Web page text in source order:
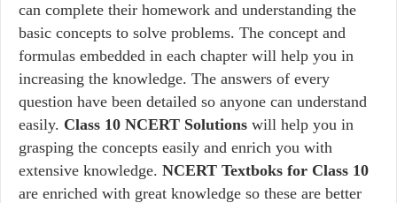
can complete their homework and understanding the
basic concepts to solve problems. The concept and
formulas embedded in each chapter will help you in
increasing the knowledge. The answers of every
question have been detailed so anyone can understand
easily. Class 10 NCERT Solutions will help you in
grasping the concepts easily and enrich you with
extensive knowledge. NCERT Textboks for Class 10
are enriched with great knowledge so these are better